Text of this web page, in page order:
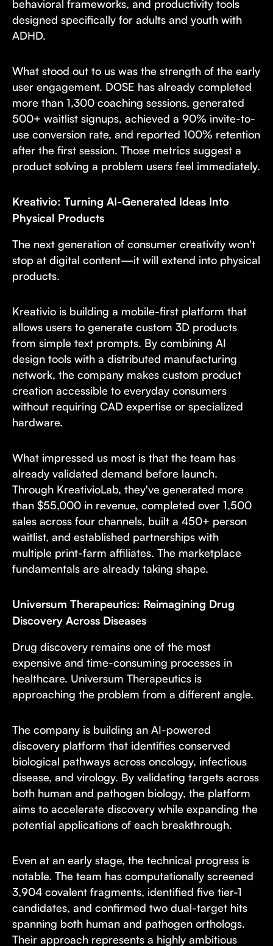
behavioral frameworks, and productivity tools
designed specifically for adults and youth with
ADHD.
What stood out to us was the strength of the early
user engagement. DOSE has already completed
more than 1,300 coaching sessions, generated
500+ waitlist signups, achieved a 90% invite-to-
use conversion rate, and reported 100% retention
after the first session. Those metrics suggest a
product solving a problem users feel immediately.
Kreativio: Turning AI-Generated Ideas Into
Physical Products
The next generation of consumer creativity won't
stop at digital content—it will extend into physical
products.
Kreativio is building a mobile-first platform that
allows users to generate custom 3D products
from simple text prompts. By combining AI
design tools with a distributed manufacturing
network, the company makes custom product
creation accessible to everyday consumers
without requiring CAD expertise or specialized
hardware.
What impressed us most is that the team has
already validated demand before launch.
Through KreativioLab, they've generated more
than $55,000 in revenue, completed over 1,500
sales across four channels, built a 450+ person
waitlist, and established partnerships with
multiple print-farm affiliates. The marketplace
fundamentals are already taking shape.
Universum Therapeutics: Reimagining Drug
Discovery Across Diseases
Drug discovery remains one of the most
expensive and time-consuming processes in
healthcare. Universum Therapeutics is
approaching the problem from a different angle.
The company is building an AI-powered
discovery platform that identifies conserved
biological pathways across oncology, infectious
disease, and virology. By validating targets across
both human and pathogen biology, the platform
aims to accelerate discovery while expanding the
potential applications of each breakthrough.
Even at an early stage, the technical progress is
notable. The team has computationally screened
3,904 covalent fragments, identified five tier-1
candidates, and confirmed two dual-target hits
spanning both human and pathogen orthologs.
Their approach represents a highly ambitious